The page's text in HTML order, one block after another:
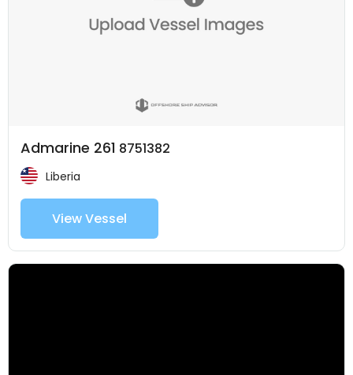
Admarine 261 8751382
Liberia
View Vessel